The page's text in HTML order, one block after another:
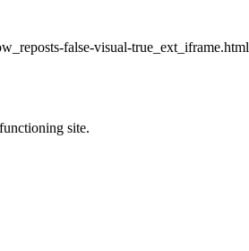
false-visual-true_ext_iframe.html
site.